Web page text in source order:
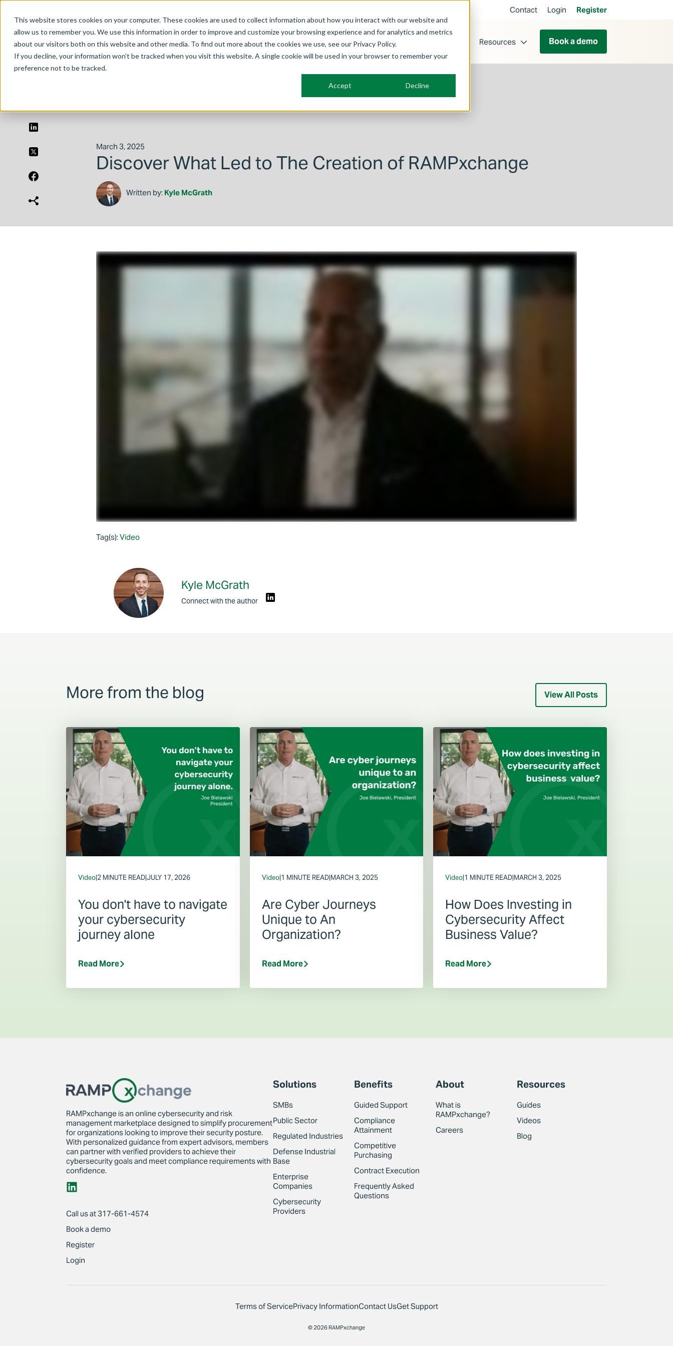
This website stores cookies on your computer. These cookies are used to collect information about how you interact with our website and
allow us to remember you. We use this information in order to improve and customize your browsing experience and for analytics and metrics
about our visitors both on this website and other media. To find out more about the cookies we use, see our Privacy Policy.
If you decline, your information won’t be tracked when you visit this website. A single cookie will be used in your browser to remember your
preference not to be tracked.
Accept Decline
Contact Login Register
Frameworks Solutions Membership Resources Book a demo
March 3, 2025
Discover What Led to The Creation of RAMPxchange
Written by: Kyle McGrath
Tag(s):Video
Kyle McGrath
Connect with the author
More from the blog View All Posts
Video|2 MINUTE READ|JULY 17, 2026
You don't have to navigate
your cybersecurity
journey alone
Read More
Video|1 MINUTE READ|MARCH 3, 2025
Are Cyber Journeys
Unique to An
Organization?
Read More
Video|1 MINUTE READ|MARCH 3, 2025
How Does Investing in
Cybersecurity Affect
Business Value?
Read More
RAMPxchange is an online cybersecurity and risk
management marketplace designed to simplify procurement
for organizations looking to improve their security posture.
With personalized guidance from expert advisors, members
can partner with verified providers to achieve their
cybersecurity goals and meet compliance requirements with
confidence.
Call us at 317-661-4574
Book a demo
Register
Login
Solutions
SMBs
Public Sector
Regulated Industries
Defense Industrial
Base
Enterprise
Companies
Cybersecurity
Providers
Benefits
Guided Support
Compliance
Attainment
Competitive
Purchasing
Contract Execution
Frequently Asked
Questions
About
What is
RAMPxchange?
Careers
Resources
Guides
Videos
Blog
Terms of ServicePrivacy InformationContact UsGet Support
© 2026 RAMPxchange